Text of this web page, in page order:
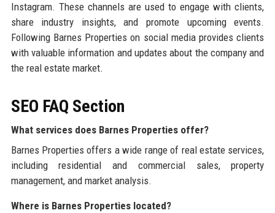
Instagram. These channels are used to engage with clients,
share industry insights, and promote upcoming events.
Following Barnes Properties on social media provides clients
with valuable information and updates about the company and
the real estate market.
SEO FAQ Section
What services does Barnes Properties offer?
Barnes Properties offers a wide range of real estate services,
including residential and commercial sales, property
management, and market analysis.
Where is Barnes Properties located?